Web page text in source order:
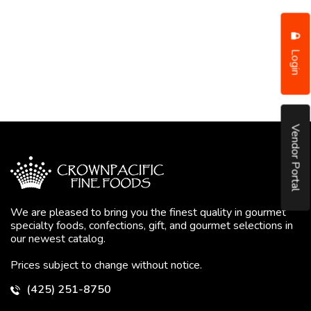
Login
Vendor Portal
We are pleased to bring you the finest quality in gourmet
specialty foods, confections, gift, and gourmet selections in
our newest catalog.
Prices subject to change without notice.
(425) 251-8750